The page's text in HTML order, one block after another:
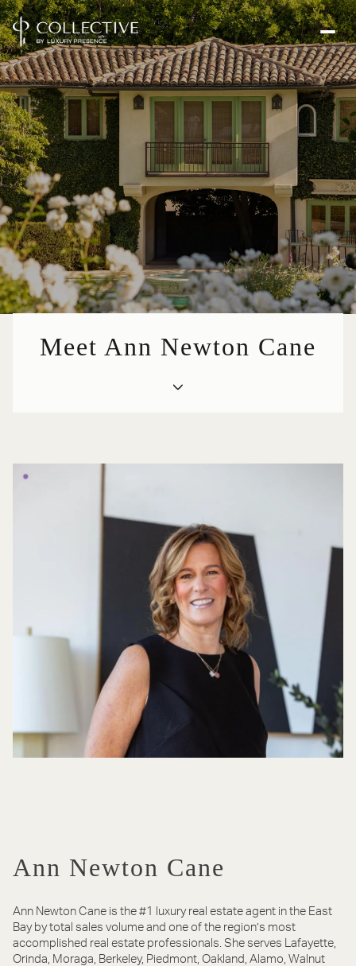
Meet Ann Newton Cane
Ann Newton Cane
Ann Newton Cane is the #1 luxury real estate agent in the East
Bay by total sales volume and one of the region’s most
accomplished real estate professionals. She serves Lafayette,
Orinda, Moraga, Berkeley, Piedmont, Oakland, Alamo, Walnut